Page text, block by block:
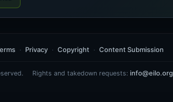
Privacy Copyright Content Submission
Rights and takedown requests: info@eilo.org